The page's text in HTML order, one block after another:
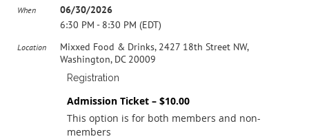
When
06/30/2026
6:30 PM - 8:30 PM (EDT)
Location
Mixxed Food & Drinks, 2427 18th Street NW,
Washington, DC 20009
Registration
Admission Ticket – $10.00
This option is for both members and non-
members